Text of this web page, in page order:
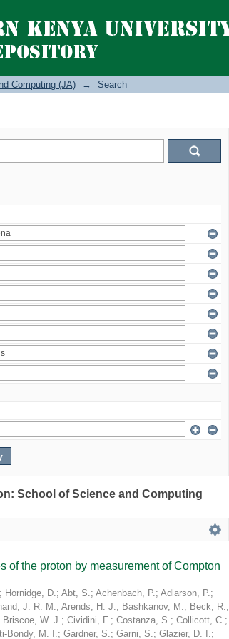
Computing (JA) → Search
School of Science and Computing
of the proton by measurement of Compton
; Hornidge, D.; Abt, S.; Achenbach, P.; Adlarson, P.;
J. R. M.; Arends, H. J.; Bashkanov, M.; Beck, R.;
Briscoe, W. J.; Cividini, F.; Costanza, S.; Collicott, C.;
Bondy, M. I.; Gardner, S.; Garni, S.; Glazier, D. I.;